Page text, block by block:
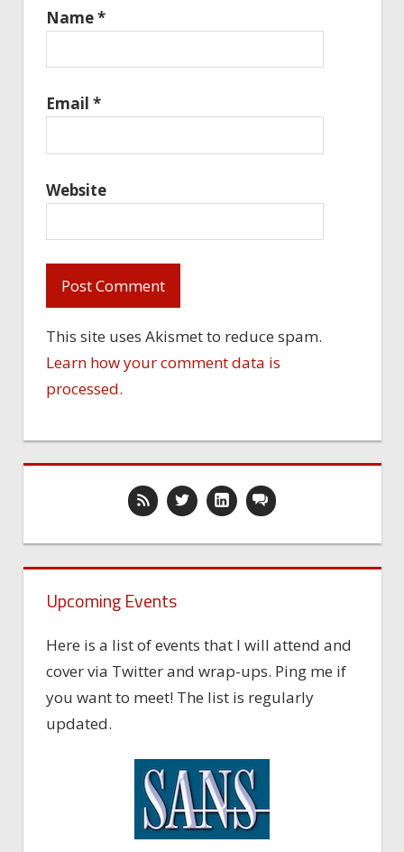
Name*
Email *
Website
This site uses Akismet to reduce spam.
Learn how your comment data is
processed.
Upcoming Events
Here is a list of events that I will attend and
cover via Twitter and wrap-ups. Ping me if
you want to meet! The list is regularly
updated.